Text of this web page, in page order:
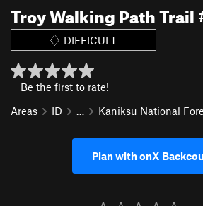
Troy Walking Path Trail
DIFFICULT
Be the first to rate!
Areas
ID … Kaniksu National
Plan with onX